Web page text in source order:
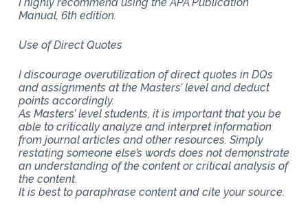
Manual, 6th edition.
Use of Direct Quotes
I discourage overutilization of direct quotes in DQs
and assignments at the Masters’ level and deduct
points accordingly.
As Masters’ level students, it is important that you be
able to critically analyze and interpret information
from journal articles and other resources. Simply
restating someone else’s words does not demonstrate
an understanding of the content or critical analysis of
the content.
It is best to paraphrase content and cite your source.